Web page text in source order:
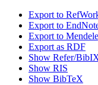
Export to
Export to
Export to
Export as RDF
Show Refer/
Show RIS
Show BibTeX